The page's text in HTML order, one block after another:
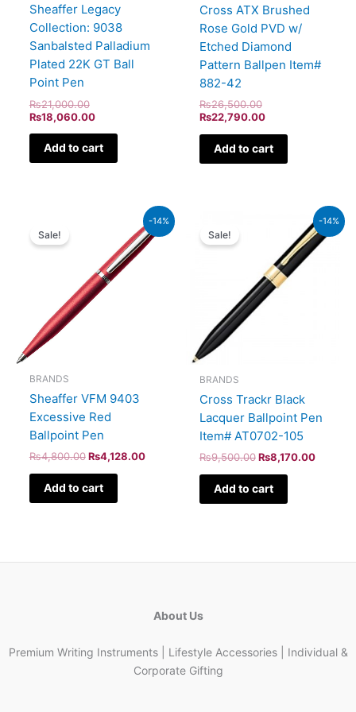
Sheaffer Legacy
Collection: 9038
Sanbalsted Palladium
Plated 22K GT Ball
Point Pen
₨21,000.00
₨18,060.00
Add to cart
Cross ATX Brushed
Rose Gold PVD w/
Etched Diamond
Pattern Ballpen Item#
882-42
₨26,500.00
₨22,790.00
Add to cart
-14%
Sale!
BRANDS
Sheaffer VFM 9403
Excessive Red
Ballpoint Pen
₨4,800.00
₨4,800.00.
₨4,128.00
Current
price
is:
Add to cart
-14%
Sale!
BRANDS
Cross Trackr Black
Lacquer Ballpoint Pen
Item# AT0702-105
₨9,500.00
₨9,500.00.
₨8,170.00
Current
price
is:
Add to cart
About Us
Premium Writing Instruments | Lifestyle Accessories | Individual &
Corporate Gifting